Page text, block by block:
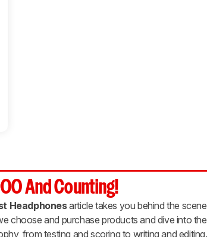
And Counting!
Headphonesarticle takes you behind the
choose and purchase products and dive into
from testing and scoring to writing and editing.